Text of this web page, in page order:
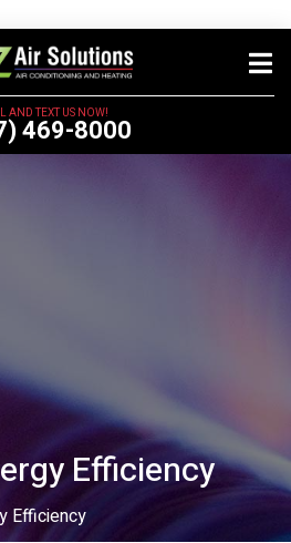
AND TEXT US NOW!
469-8000
Efficiency
Efficiency